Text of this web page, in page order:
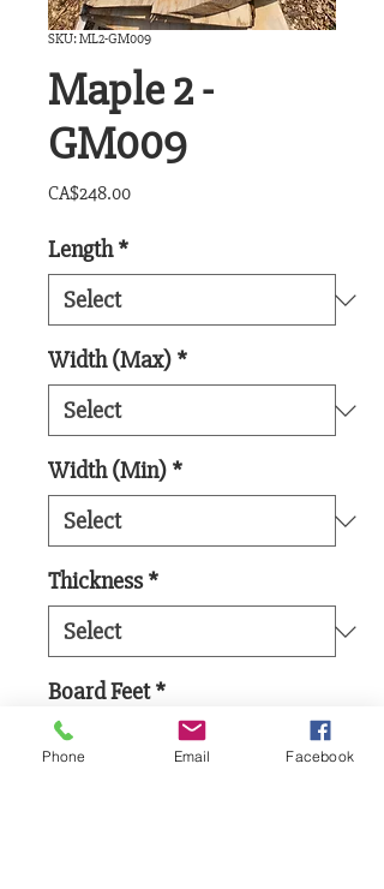
SKU: ML2-GM009
Maple 2 -
GM009
CA$248.00Price
Length *
Width (Max) *
Width (Min) *
Thickness *
Board Feet *
Phone Email Facebook